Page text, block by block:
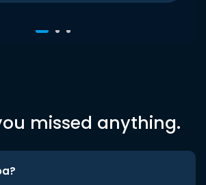
missed anything.